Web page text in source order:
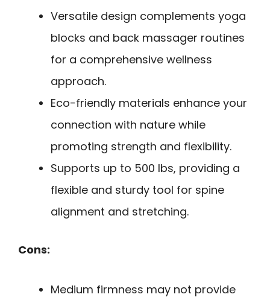
Versatile design complements yoga
blocks and back massager routines
for a comprehensive wellness
approach.
Eco-friendly materials enhance your
connection with nature while
promoting strength and flexibility.
Supports up to 500 lbs, providing a
flexible and sturdy tool for spine
alignment and stretching.
Cons:
Medium firmness may not provide